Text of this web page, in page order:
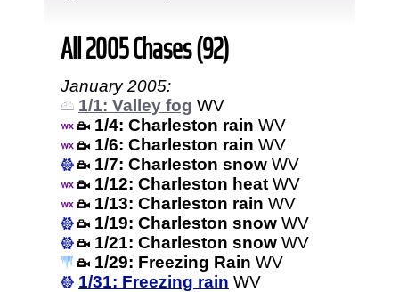
All 2005 Chases (92)
January 2005:
1/1: Valley fog WV
1/4: Charleston rain WV
1/6: Charleston rain WV
1/7: Charleston snow WV
1/12: Charleston heat WV
1/13: Charleston rain WV
1/19: Charleston snow WV
1/21: Charleston snow WV
1/29: Freezing Rain WV
1/31: Freezing rain WV